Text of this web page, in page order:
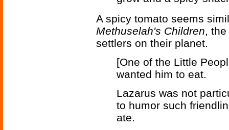
A spicy tomato seems
Methuselah's Children,
settlers on their planet.
[One of the Little
wanted him to eat.
Lazarus was not
to humor such
ate.